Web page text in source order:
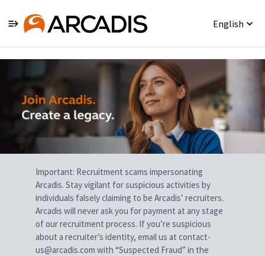
English
Single
Position
Important: Recruitment scams impersonating
Arcadis. Stay vigilant for suspicious activities by
individuals falsely claiming to be Arcadis’ recruiters.
Arcadis will never ask you for payment at any stage
of our recruitment process. If you’re suspicious
about a recruiter’s identity, email us at contact-
us@arcadis.com with “Suspected Fraud” in the